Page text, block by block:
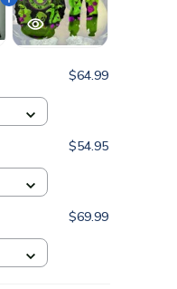
$64.99
$54.95
$69.99